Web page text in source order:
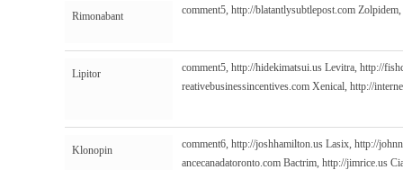
Rimonabant comment5, http://blatantlysubtlepost.com Zolpidem,
Lipitor comment5, http://hidekimatsui.us Levitra, http://
reativebusinessincentives.com Xenical, http://
Klonopin comment6, http://joshhamilton.us Lasix, http://
ancecanadatoronto.com Bactrim, http://jimrice.us